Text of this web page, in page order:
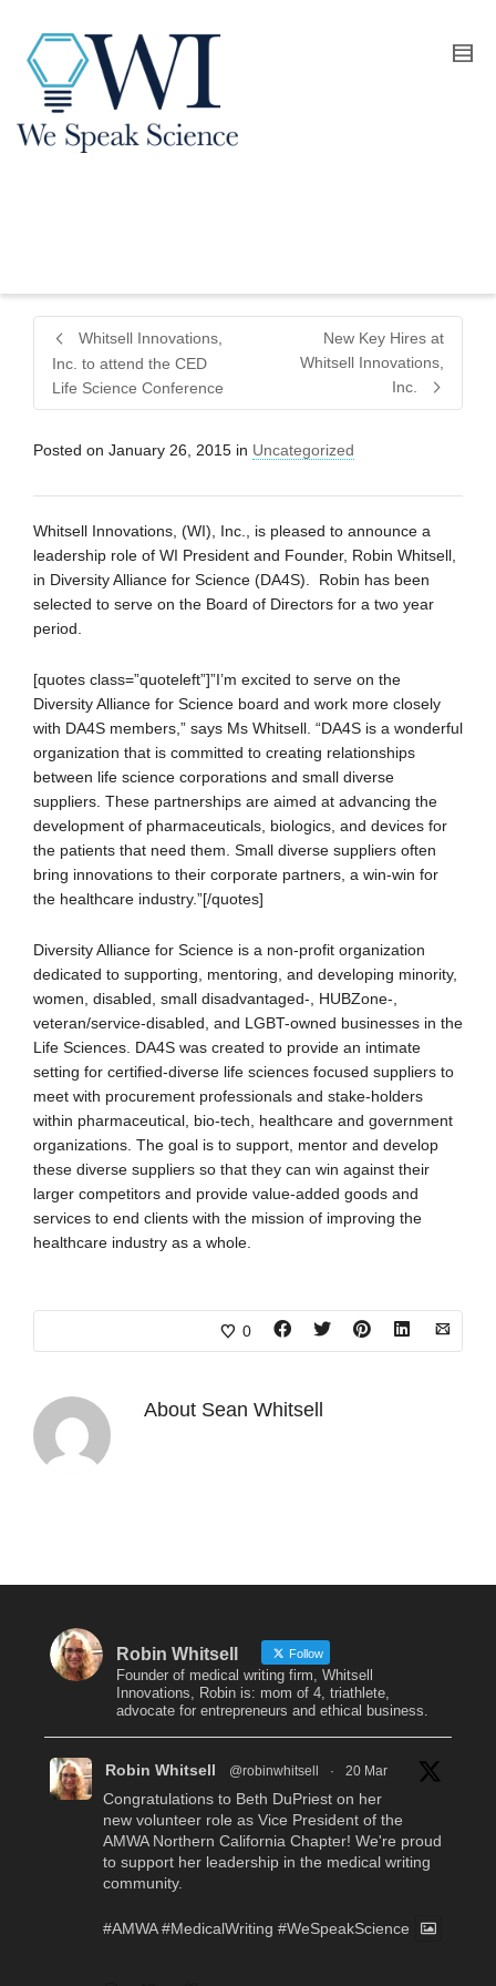
Whitsell Innovations,
Inc. to attend the CED
Life Science Conference
New Key Hires at
Whitsell Innovations,
Inc.
Posted on January 26, 2015 in Uncategorized
Whitsell Innovations, (WI), Inc., is pleased to announce a
leadership role of WI President and Founder, Robin Whitsell,
in Diversity Alliance for Science (DA4S). Robin has been
selected to serve on the Board of Directors for a two year
period.
[quotes class=”quoteleft”]”I’m excited to serve on the
Diversity Alliance for Science board and work more closely
with DA4S members,” says Ms Whitsell. “DA4S is a wonderful
organization that is committed to creating relationships
between life science corporations and small diverse
suppliers. These partnerships are aimed at advancing the
development of pharmaceuticals, biologics, and devices for
the patients that need them. Small diverse suppliers often
bring innovations to their corporate partners, a win-win for
the healthcare industry.”[/quotes]
Diversity Alliance for Science is a non-profit organization
dedicated to supporting, mentoring, and developing minority,
women, disabled, small disadvantaged-, HUBZone-,
veteran/service-disabled, and LGBT-owned businesses in the
Life Sciences. DA4S was created to provide an intimate
setting for certified-diverse life sciences focused suppliers to
meet with procurement professionals and stake-holders
within pharmaceutical, bio-tech, healthcare and government
organizations. The goal is to support, mentor and develop
these diverse suppliers so that they can win against their
larger competitors and provide value-added goods and
services to end clients with the mission of improving the
healthcare industry as a whole.
0
About Sean Whitsell
Robin Whitsell Follow
Founder of medical writing firm, Whitsell
Innovations, Robin is: mom of 4, triathlete,
advocate for entrepreneurs and ethical business.
Robin Whitsell @robinwhitsell · 20 Mar
Congratulations to Beth DuPriest on her
new volunteer role as Vice President of the
AMWA Northern California Chapter! We're proud
to support her leadership in the medical writing
community.
#AMWA #MedicalWriting #WeSpeakScience